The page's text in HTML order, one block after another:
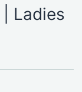
Ladies